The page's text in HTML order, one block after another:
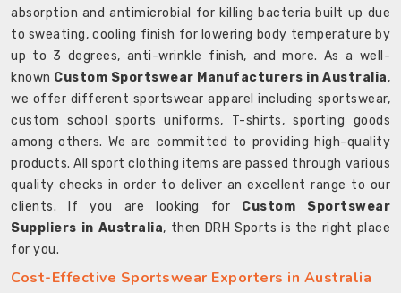
absorption and antimicrobial for killing bacteria built up due
to sweating, cooling finish for lowering body temperature by
up to 3 degrees, anti-wrinkle finish, and more. As a well-
known Custom Sportswear Manufacturers in Australia,
we offer different sportswear apparel including sportswear,
custom school sports uniforms, T-shirts, sporting goods
among others. We are committed to providing high-quality
products. All sport clothing items are passed through various
quality checks in order to deliver an excellent range to our
clients. If you are looking for Custom Sportswear
Suppliers in Australia, then DRH Sports is the right place
for you.
Cost-Effective Sportswear Exporters in Australia